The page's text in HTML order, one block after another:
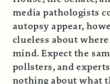
media pathologists
autopsy appear,
clueless about
mind. Expect the
pollsters, and
nothing about what